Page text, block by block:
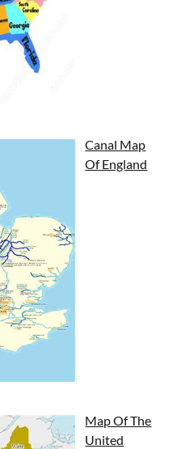
Canal Map
Of England
Map Of The
United